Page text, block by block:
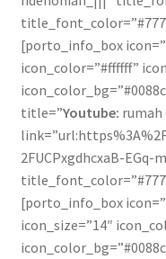
[porto_info_box
icon_color=”#ffffff”
title=”Youtube: rumah
2FUCPxgdhcxaB-
[porto_info_box
icon_size=”14″